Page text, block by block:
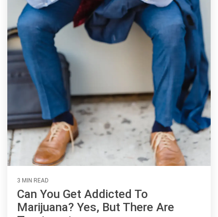
3 MIN READ
Can You Get Addicted To
Marijuana? Yes, But There Are